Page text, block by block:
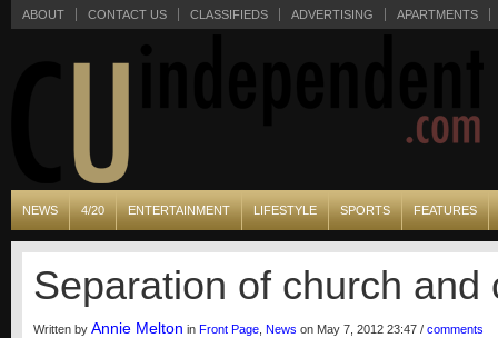
ABOUT CONTACT US CLASSIFIEDS ADVERTISING APARTMENTS
NEWS 4/20 ENTERTAINMENT LIFESTYLE SPORTS FEATURES
Separation of church and
Written by Annie Melton in Front Page News on May 7, 2012 23:47 / comments